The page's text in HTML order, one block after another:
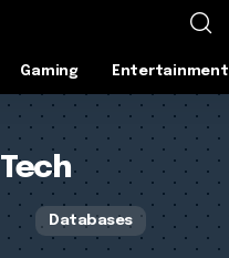
Gaming Entertainment
Tech
Databases